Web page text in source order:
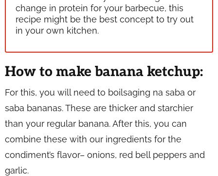
change in protein for your barbecue, this
recipe might be the best concept to try out
in your own kitchen.
How to make banana ketchup:
For this, you will need to boilsaging na saba or
saba bananas. These are thicker and starchier
than your regular banana. After this, you can
combine these with our ingredients for the
condiment’s flavor– onions, red bell peppers and
garlic.